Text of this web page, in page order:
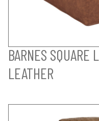
BARNES SQUARE
LEATHER